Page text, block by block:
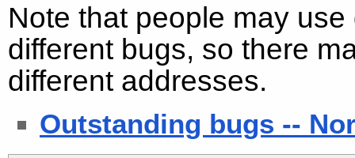
Note that people may
different bugs, so there
different addresses.
Outstanding bugs --